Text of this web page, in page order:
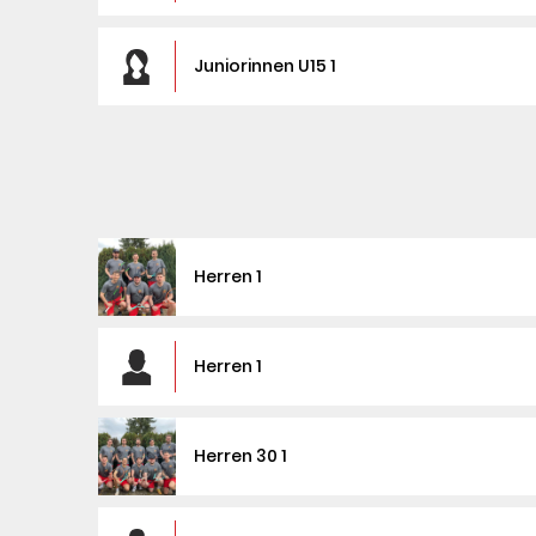
Juniorinnen U15 1
Herren 1
Herren 1
Herren 30 1